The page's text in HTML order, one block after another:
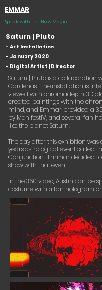
EMMAR
Speak with the New Magic
Saturn | Pluto
- Art Installation
- January 2020
- Digital Artist | Director
Saturn | Pluto is a collaboration
Cardenas. The installation is
viewed with chromadepth 3D
created paintings with the
mind, and Emmar provided a
by ManifestiV, and several fan
like the planet Saturn.
The day after this exhibition was
years astrological event called
Conjunction. Emmar decided
show with that event.
in the 360 video, Austin can be
costume with a fan hologram